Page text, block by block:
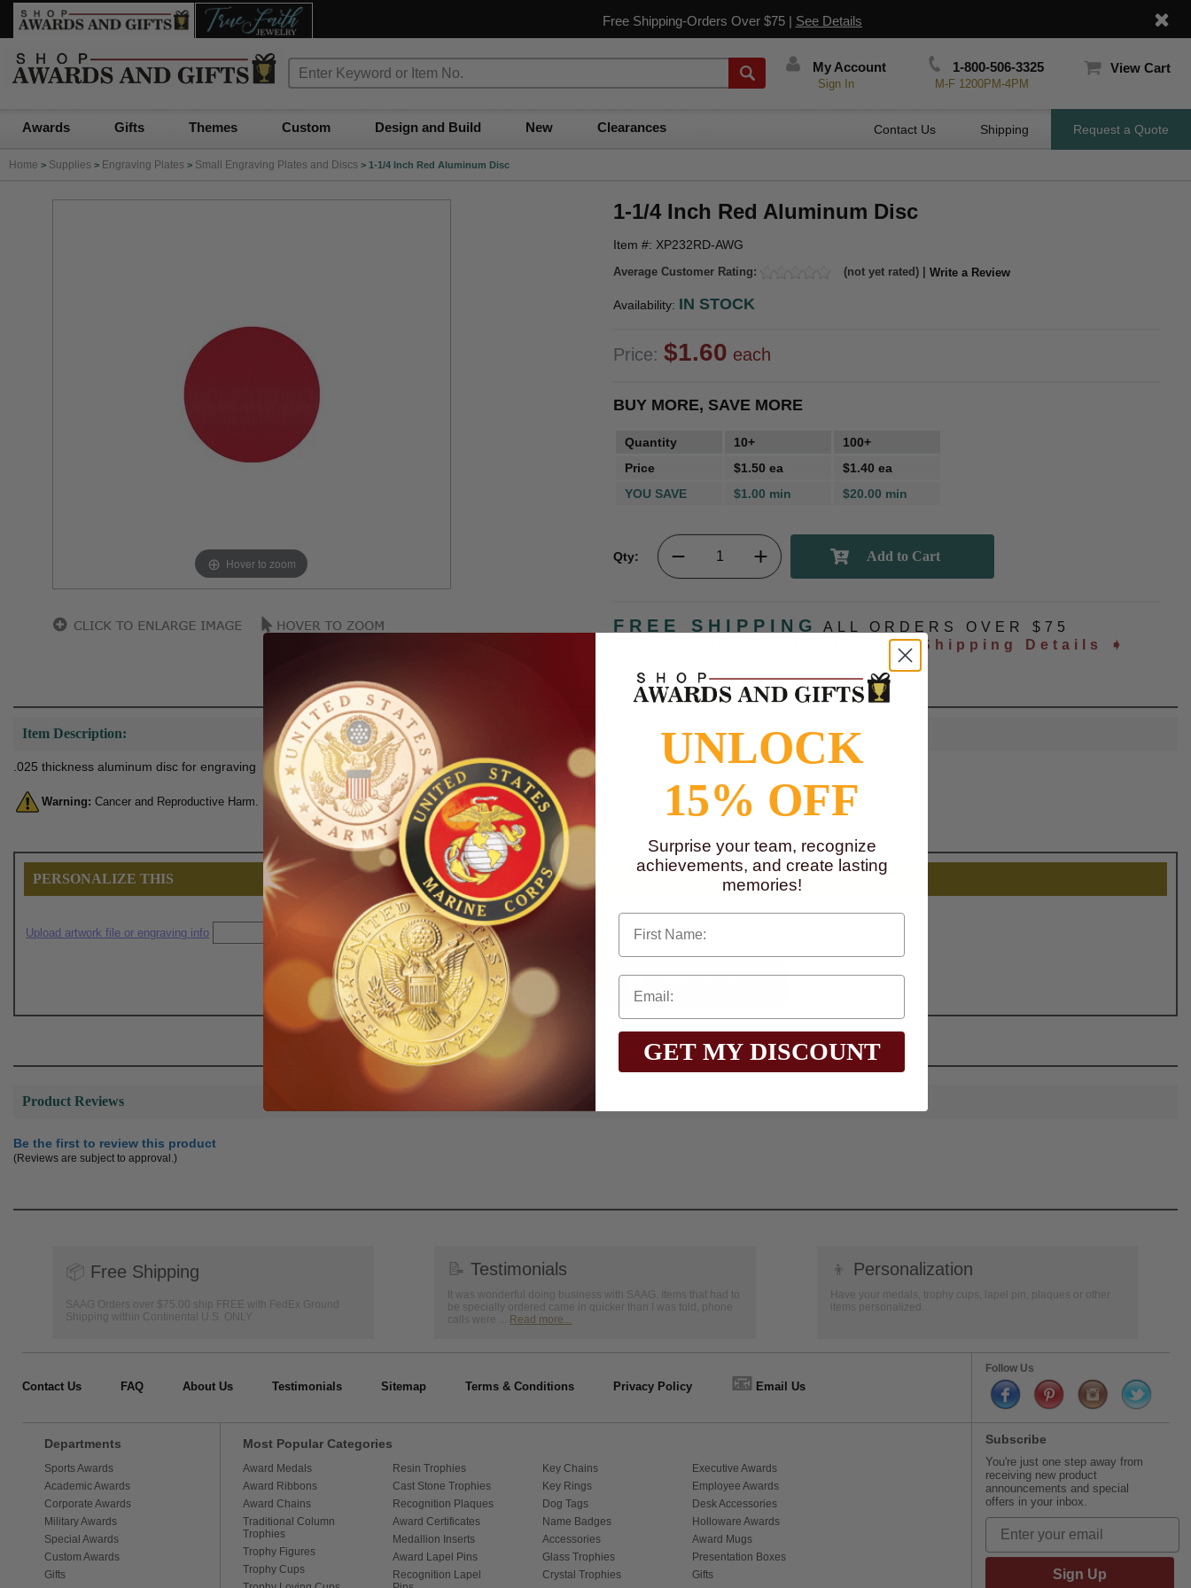
Free Shipping-Orders Over $75 | See Details
My Account
Sign In
1-800-506-3325
M-F 1200PM-4PM
View Cart
Awards Gifts Themes Custom Design and Build New Clearances Contact Us Shipping Request a Quote
Home > Supplies > Engraving Plates > Small Engraving Plates and Discs > 1-1/4 Inch Red Aluminum Disc
Hover to zoom
1-1/4 Inch Red Aluminum Disc
Item #: XP232RD-AWG
Average Customer Rating: (not yet rated) | Write a Review
Availability: IN STOCK
Price: $1.60 each
BUY MORE, SAVE MORE
Quantity 10+
100+
Price
$1.50 ea
$1.40 ea
YOU SAVE
$1.00 min $20.00 min
Qty:
FREE SHIPPING
ALL ORDERS OVER $75
Shipping costs calculated at checkoutShipping Details ➧
Item Description:
.025 thickness aluminum disc for engraving
Warning: Cancer and Reproductive Harm. For more information, go towww.P65Warnings.ca.gov
PERSONALIZE THIS
Upload artwork file or engraving info
Qty:
Product Reviews
Be the first to review this product
(Reviews are subject to approval.)
📦 Free Shipping
SAAG Orders over $75.00 ship FREE with FedEx Ground
Shipping within Continental U.S. ONLY
📝 Testimonials
It was wonderful doing business with SAAG. Items that had to
be specially ordered came in quicker than I was told, phone
calls were ... Read more...
👦 Personalization
Have your medals, trophy cups, lapel pin, plaques or other
items personalized.
Contact Us FAQ About Us Testimonials Sitemap Terms & Conditions Privacy Policy 📧 Email Us
Follow Us
Departments
Sports Awards
Academic Awards
Corporate Awards
Military Awards
Special Awards
Custom Awards
Gifts
Most Popular Categories
Award Medals
Award Ribbons
Award Chains
Traditional Column
Trophies
Trophy Figures
Trophy Cups
Resin Trophies
Cast Stone Trophies
Recognition Plaques
Award Certificates
Medallion Inserts
Award Lapel Pins
Recognition Lapel
Key Chains
Key Rings
Dog Tags
Name Badges
Accessories
Glass Trophies
Crystal Trophies
Executive Awards
Employee Awards
Desk Accessories
Holloware Awards
Award Mugs
Presentation Boxes
Gifts
Subscribe
You're just one step away from
receiving new product
announcements and special
offers in your inbox.
Sign Up
UNLOCK
15% OFF
Surprise your team, recognize
achievements, and create lasting
memories!
First Name
GET MY DISCOUNT